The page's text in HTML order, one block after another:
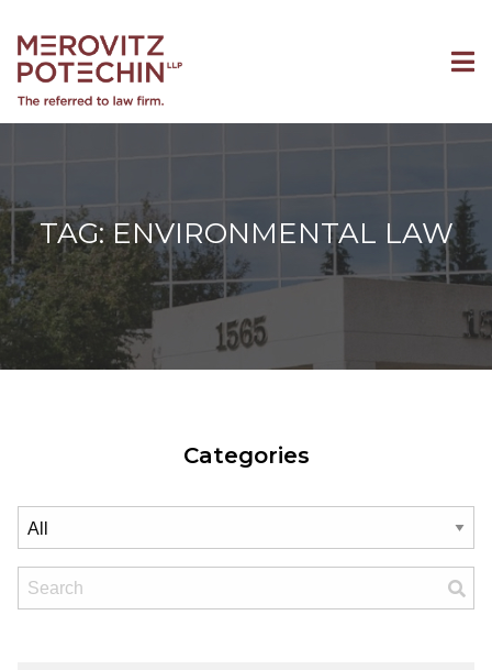
TAG: ENVIRONMENTAL LAW
Categories